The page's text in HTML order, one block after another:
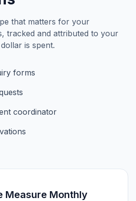
that matters for your
tracked and attributed to your
is spent.
forms
coordinator
Measure Monthly